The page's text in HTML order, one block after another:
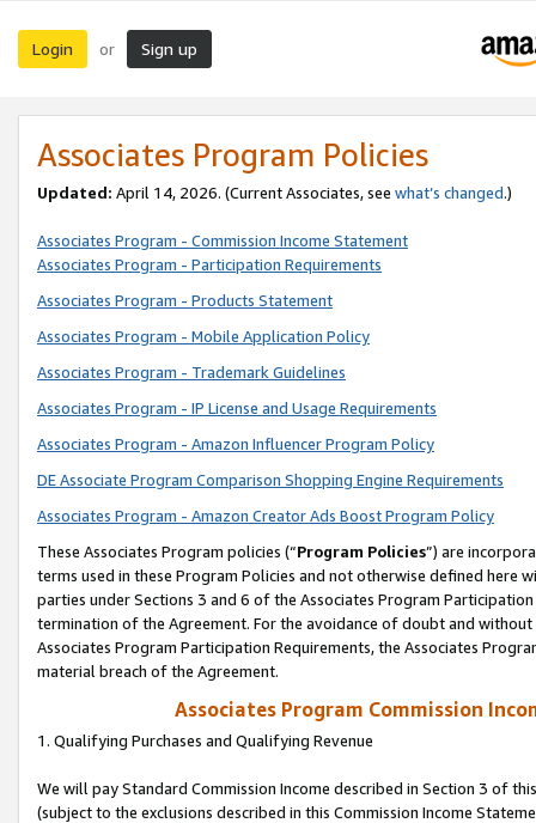
Login or Sign up
Associates Program Policies
Updated: April 14, 2026. (Current Associates, see what’s changed.)
Associates Program - Commission Income Statement
Associates Program - Participation Requirements
Associates Program - Products Statement
Associates Program - Mobile Application Policy
Associates Program - Trademark Guidelines
Associates Program - IP License and Usage Requirements
Associates Program - Amazon Influencer Program Policy
DE Associate Program Comparison Shopping Engine Requirements
Associates Program - Amazon Creator Ads Boost Program Policy
These Associates Program policies (“Program Policies”) are
terms used in these Program Policies and not otherwise defined
parties under Sections 3 and 6 of the Associates Program
termination of the Agreement. For the avoidance of doubt and
Associates Program Participation Requirements, the Associates
material breach of the Agreement.
Associates Program Commission
1. Qualifying Purchases and Qualifying Revenue
We will pay Standard Commission Income described in Section 3 of
(subject to the exclusions described in this Commission Income